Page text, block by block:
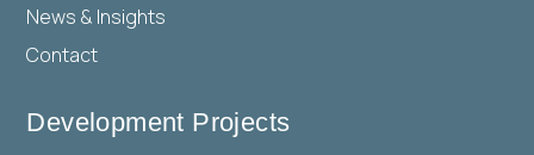
News & Insights
Contact
Development Projects